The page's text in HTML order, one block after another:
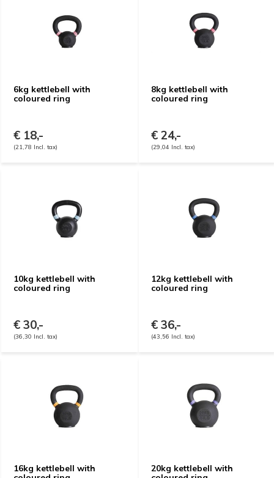
6kg kettlebell with
coloured ring
€ 18,-
(21,78 Incl. tax)
8kg kettlebell with
coloured ring
€ 24,-
(29,04 Incl. tax)
10kg kettlebell with
coloured ring
€ 30,-
(36,30 Incl. tax)
12kg kettlebell with
coloured ring
€ 36,-
(43,56 Incl. tax)
16kg kettlebell with
20kg kettlebell with